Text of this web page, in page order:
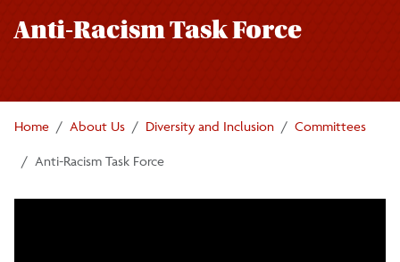
Anti-Racism Task Force
Home About Us Diversity and Inclusion Committees
Anti-Racism Task Force
navigation
Intergroup Dialogue
President's Council on Inclusive Excellence